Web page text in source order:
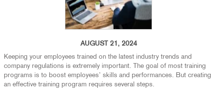
AUGUST 21, 2024
Keeping your employees trained on the latest industry trends and
company regulations is extremely important. The goal of most training
programs is to boost employees’ skills and performances. But creating
an effective training program requires several steps.